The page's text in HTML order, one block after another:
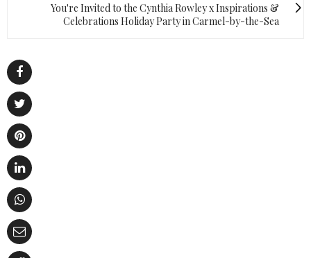
You're Invited to the Cynthia Rowley x Inspirations &
Celebrations Holiday Party in Carmel-by-the-Sea